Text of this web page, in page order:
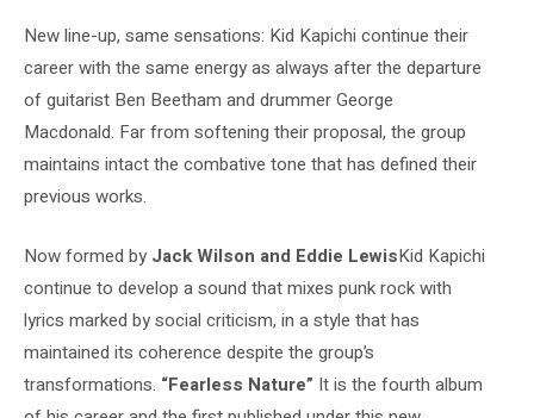
New line-up, same sensations: Kid Kapichi continue their
career with the same energy as always after the departure
of guitarist Ben Beetham and drummer George
Macdonald. Far from softening their proposal, the group
maintains intact the combative tone that has defined their
previous works.
Now formed by Jack Wilson and Eddie LewisKid Kapichi
continue to develop a sound that mixes punk rock with
lyrics marked by social criticism, in a style that has
maintained its coherence despite the group’s
transformations. “Fearless Nature” It is the fourth album